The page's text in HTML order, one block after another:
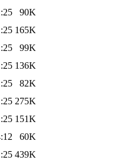
90K
165K
99K
136K
82K
275K
151K
60K
439K